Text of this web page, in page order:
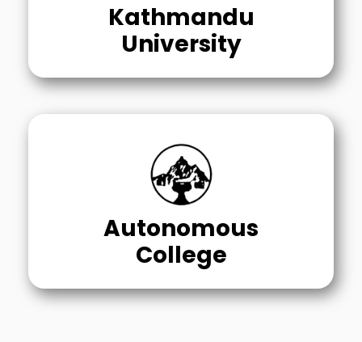
Kathmandu
University
Autonomous
College